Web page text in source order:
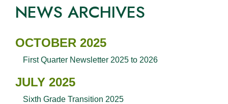
NEWS ARCHIVES
OCTOBER 2025
First Quarter Newsletter 2025 to 2026
JULY 2025
Sixth Grade Transition 2025